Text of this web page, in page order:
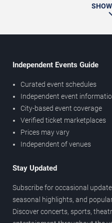
Independent Events Guide
Curated event schedules
Independent event
City-based event coverage
Verified ticket marketplaces
Prices may vary
Independent of venues
Stay Updated
Subscribe for occasional
seasonal highlights, and
Discover concerts, sports,